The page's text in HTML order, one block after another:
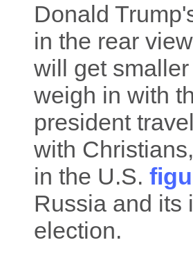
Donald
in the rear
will get
weigh in with
president
with
in the U.S.
Russia and its
election.